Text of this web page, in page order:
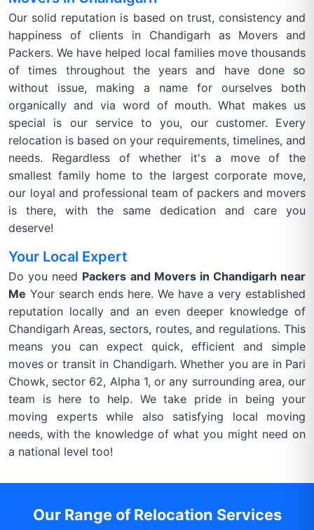
Our solid reputation is based on trust, consistency and
happiness of clients in Chandigarh as Movers and
Packers. We have helped local families move thousands
of times throughout the years and have done so
without issue, making a name for ourselves both
organically and via word of mouth. What makes us
special is our service to you, our customer. Every
relocation is based on your requirements, timelines, and
needs. Regardless of whether it's a move of the
smallest family home to the largest corporate move,
our loyal and professional team of packers and movers
is there, with the same dedication and care you
deserve!
Your Local Expert
Do you need Packers and Movers in Chandigarh near
Me Your search ends here. We have a very established
reputation locally and an even deeper knowledge of
Chandigarh Areas, sectors, routes, and regulations. This
means you can expect quick, efficient and simple
moves or transit in Chandigarh. Whether you are in Pari
Chowk, sector 62, Alpha 1, or any surrounding area, our
team is here to help. We take pride in being your
moving experts while also satisfying local moving
needs, with the knowledge of what you might need on
a national level too!
Our Range of Relocation Services